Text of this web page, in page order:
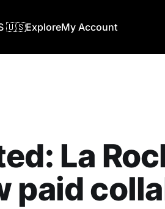
🇺🇸ExploreMy Account
La
paid